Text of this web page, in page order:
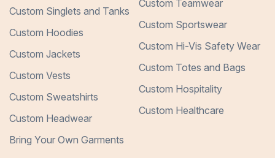
Custom Singlets and Tanks
Custom Hoodies
Custom Jackets
Custom Vests
Custom Sweatshirts
Custom Headwear
Bring Your Own Garments
Custom Teamwear
Custom Sportswear
Custom Hi-Vis Safety Wear
Custom Totes and Bags
Custom Hospitality
Custom Healthcare